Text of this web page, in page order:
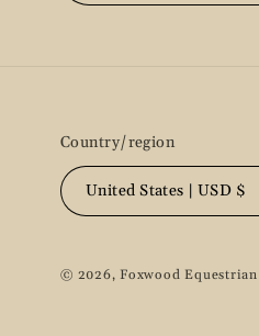
Country/region
United States | USD $
© 2026,Foxwood